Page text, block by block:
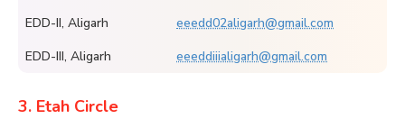
EDD-II, Aligarh
eeedd02aligarh@gmail.com
EDD-III, Aligarh
eeeddiiialigarh@gmail.com
3. Etah Circle